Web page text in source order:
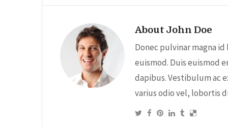
About John Doe
Donec pulvinar magna
euismod. Duis euismod
dapibus. Vestibulum ac
varius odio vel, lobortis